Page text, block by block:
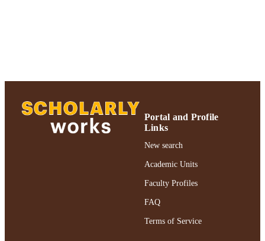
UNIT
RESOURCE
TYPE
Journal article
2019 Authors & Artists Exhibition
991004223499506266
Portal and Profile
Links
New search
Academic Units
Faculty Profiles
FAQ
Terms of Service